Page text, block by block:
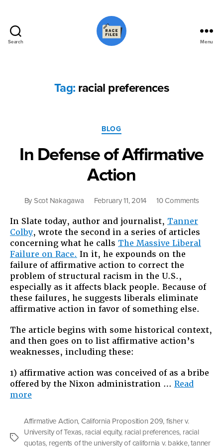
Search Menu
Tag: racial preferences
Categories
BLOG
In Defense of Affirmative
Action
By Scot Nakagawa February 11, 2014 10 Commentson
of
In Slate today, author and journalist, Tanner
Colby, wrote the second in a series of articles
concerning what he calls The Massive Liberal
Failure on Race. In it, he expounds on the
failure of affirmative action to correct the
problem of structural racism in the U.S.,
especially as it affects black people. Because of
these failures, he suggests liberals eliminate
affirmative action in favor of something else.
The article begins with some historical context,
and then goes on to list affirmative action’s
weaknesses, including these:
1) affirmative action was conceived of as a bribe
offered by the Nixon administration … Read
more
of
Affirmative
Action”
Tags
Affirmative Action, California Proposition 209, fisher v.
University of Texas, racial equity, racial preferences, racial
quotas, regents of the university of california v. bakke,tanner